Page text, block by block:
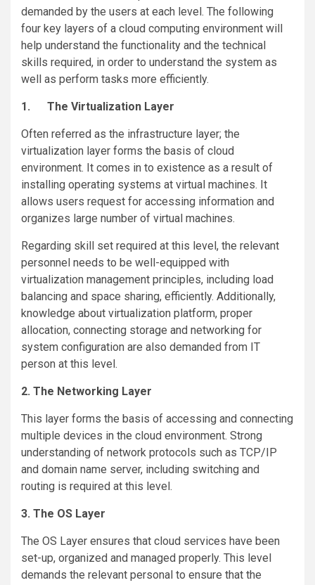
demanded by the users at each level. The following
four key layers of a cloud computing environment will
help understand the functionality and the technical
skills required, in order to understand the system as
well as perform tasks more efficiently.
1. The Virtualization Layer
Often referred as the infrastructure layer; the
virtualization layer forms the basis of cloud
environment. It comes in to existence as a result of
installing operating systems at virtual machines. It
allows users request for accessing information and
organizes large number of virtual machines.
Regarding skill set required at this level, the relevant
personnel needs to be well-equipped with
virtualization management principles, including load
balancing and space sharing, efficiently. Additionally,
knowledge about virtualization platform, proper
allocation, connecting storage and networking for
system configuration are also demanded from IT
person at this level.
2. The Networking Layer
This layer forms the basis of accessing and connecting
multiple devices in the cloud environment. Strong
understanding of network protocols such as TCP/IP
and domain name server, including switching and
routing is required at this level.
3. The OS Layer
The OS Layer ensures that cloud services have been
set-up, organized and managed properly. This level
demands the relevant personal to ensure that the